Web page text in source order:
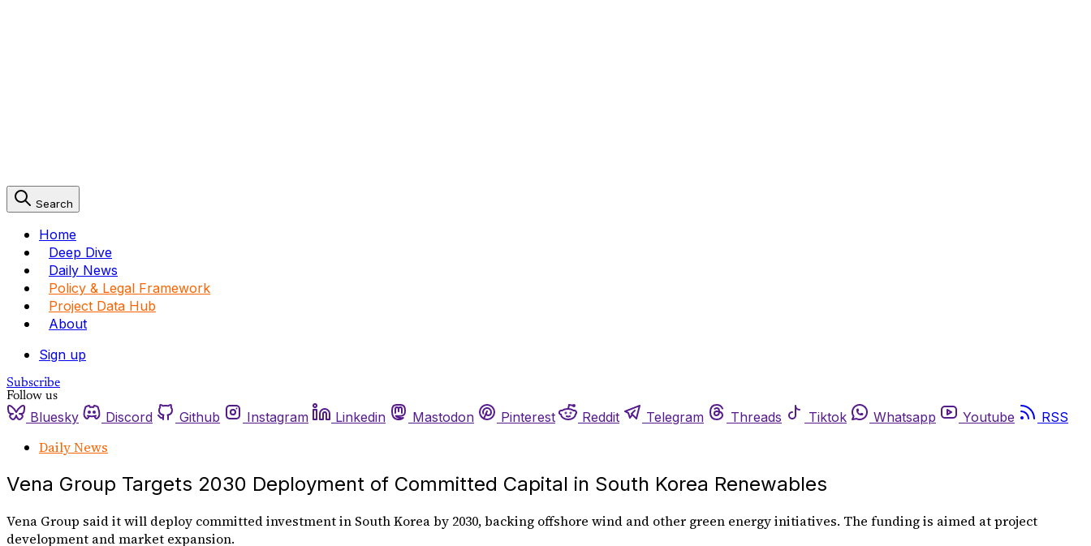
Search
Home
Deep Dive
Daily News
Policy & Legal Framework
Project Data Hub
About
Sign up
Subscribe
Follow us
Bluesky Discord Github Instagram Linkedin Mastodon Pinterest Reddit Telegram Threads Tiktok Whatsapp Youtube RSS
Daily News
Vena Group Targets 2030 Deployment of Committed Capital in South Korea Renewables
Vena Group said it will deploy committed investment in South Korea by 2030, backing offshore wind and other green energy initiatives. The funding is aimed at project
development and market expansion.